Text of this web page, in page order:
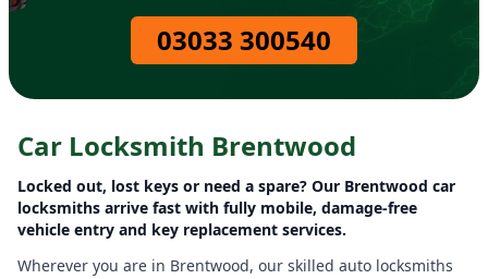
03033 300540
Car Locksmith Brentwood
Locked out, lost keys or need a spare? Our Brentwood car
locksmiths arrive fast with fully mobile, damage-free
vehicle entry and key replacement services.
Wherever you are in Brentwood, our skilled auto locksmiths